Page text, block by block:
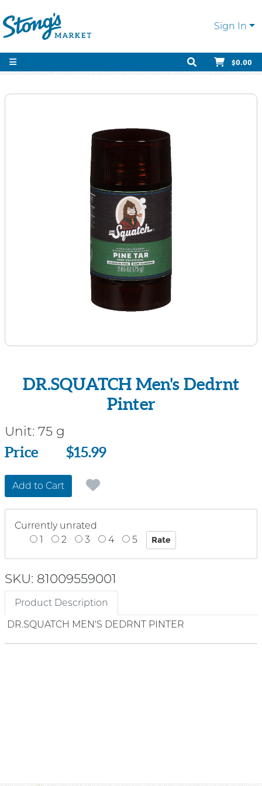
Sign In
$0.00
DR.SQUATCH Men's Dedrnt
Pinter
Unit: 75 g
Price
Price $15.99
Add to Cart
Currently unrated
1
2 3 4 5
SKU: 81009559001
Product Description
DR.SQUATCH MEN'S DEDRNT PINTER